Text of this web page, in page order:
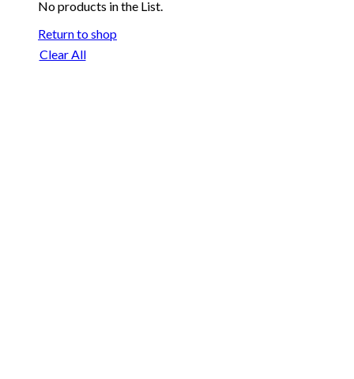
No products in the List.
Return to shop
Clear All